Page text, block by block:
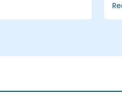
to product